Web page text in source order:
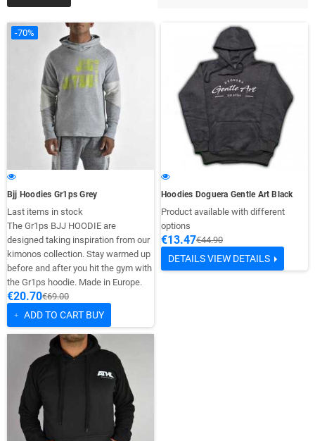
-70%
Bjj Hoodies Gr1ps Grey
Last items in stock
The Gr1ps BJJ HOODIE are
designed taking inspiration from our
kimonos collection. Stay warmed up
before and after you hit the gym with
the Gr1ps hoodie. Made in Europe.
€20.70€69.00
ADD TO CART BUY
-70%
Hoodies Doguera Gentle Art Black
Product available with different
options
€13.47€44.90
DETAILSVIEW DETAILS
-70%